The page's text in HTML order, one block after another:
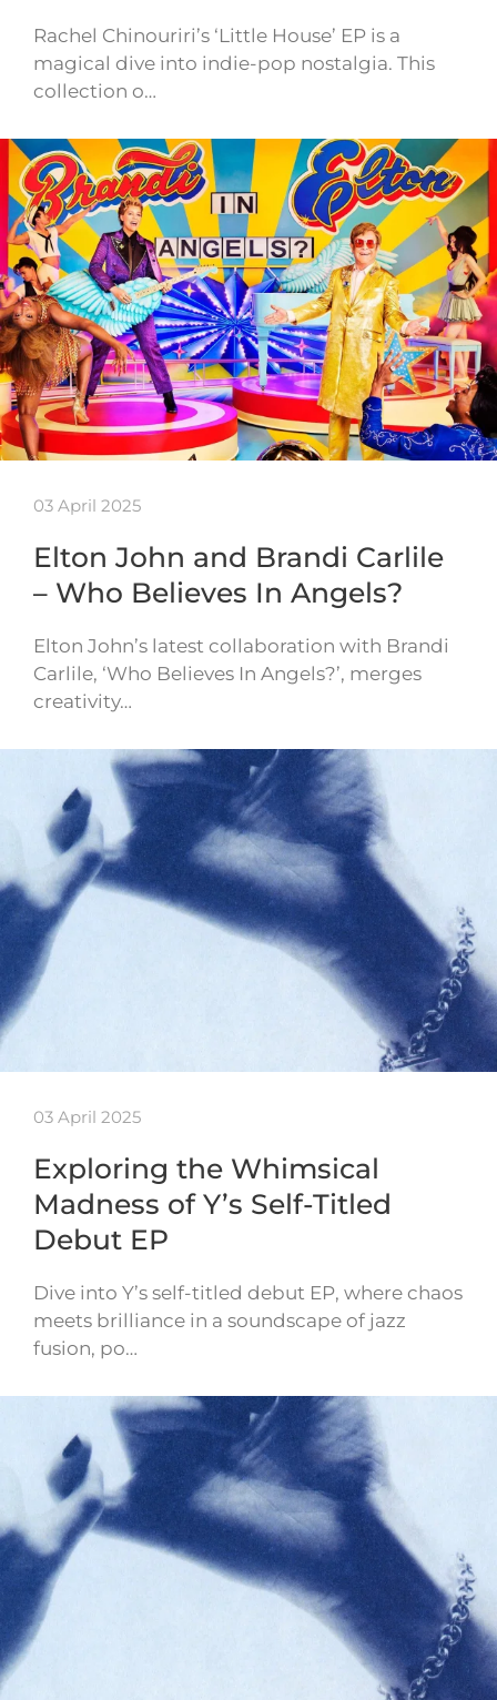
Rachel Chinouriri’s ‘Little House’ EP is a
magical dive into indie-pop nostalgia. This
collection o…
03 April 2025
Elton John and Brandi Carlile
– Who Believes In Angels?
Elton John’s latest collaboration with Brandi
Carlile, ‘Who Believes In Angels?’, merges
creativity…
03 April 2025
Exploring the Whimsical
Madness of Y’s Self-Titled
Debut EP
Dive into Y’s self-titled debut EP, where chaos
meets brilliance in a soundscape of jazz
fusion, po…